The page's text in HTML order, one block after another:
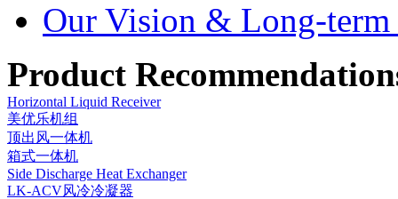
Our Vision & Long-term
Product
Horizontal Liquid Receiver
美优乐机组
顶出风一体机
箱式一体机
Side Discharge Heat Exchanger
LK-ACV风冷冷凝器